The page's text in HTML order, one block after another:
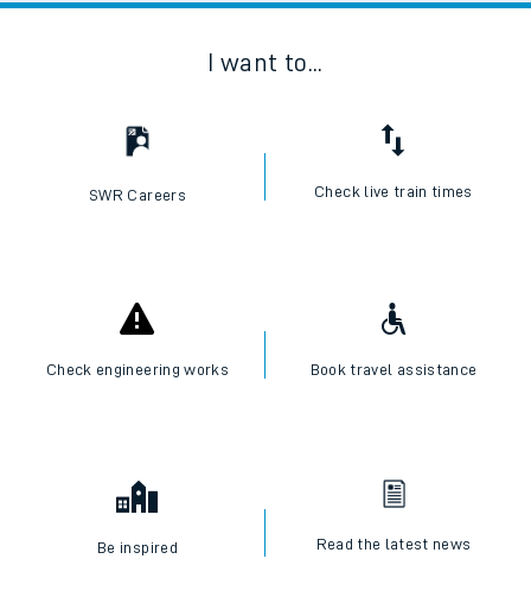
I want to...
SWR Careers Check live train times
Check engineering works Book travel assistance
Be inspired Read the latest news